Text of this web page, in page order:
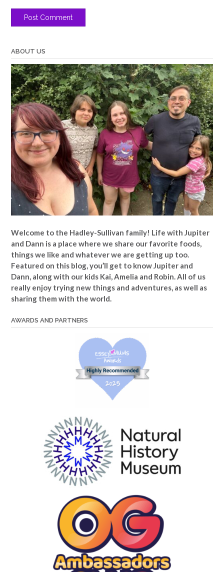
ABOUT US
Welcome to the Hadley-Sullivan family! Life with Jupiter
and Dann is a place where we share our favorite foods,
things we like and whatever we are getting up too.
Featured on this blog, you’ll get to know Jupiter and
Dann, along with our kids Kai, Amelia and Robin. All of us
really enjoy trying new things and adventures, as well as
sharing them with the world.
AWARDS AND PARTNERS